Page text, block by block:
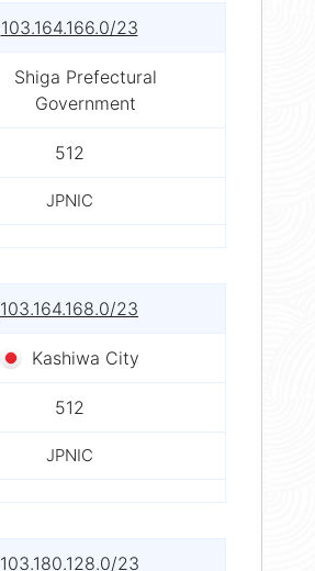
103.164.166.0/23
Shiga Prefectural
Government
512
JPNIC
103.164.168.0/23
Kashiwa City
512
JPNIC
103.180.128.0/23